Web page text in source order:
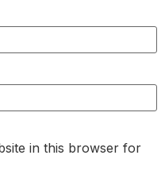
in this browser for